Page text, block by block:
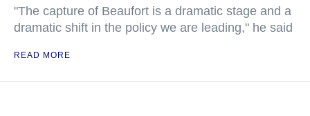
"The capture of Beaufort is a dramatic stage and a
dramatic shift in the policy we are leading," he said
READ MORE